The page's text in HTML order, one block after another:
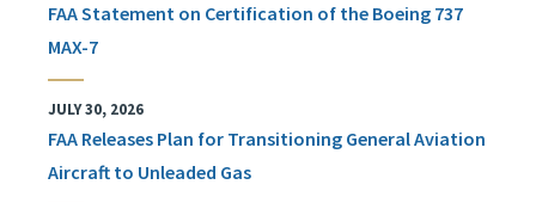
FAA Statement on Certification of the Boeing 737
MAX-7
JULY 30, 2026
FAA Releases Plan for Transitioning General Aviation
Aircraft to Unleaded Gas